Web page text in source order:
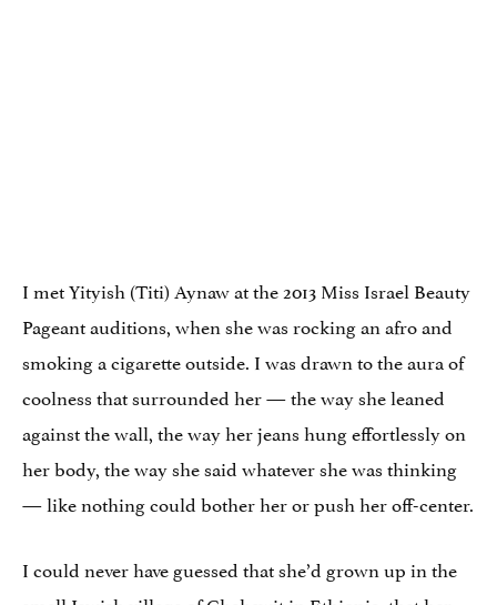
I met Yityish (Titi) Aynaw at the 2013 Miss Israel Beauty
Pageant auditions, when she was rocking an afro and
smoking a cigarette outside. I was drawn to the aura of
coolness that surrounded her — the way she leaned
against the wall, the way her jeans hung effortlessly on
her body, the way she said whatever she was thinking
— like nothing could bother her or push her off-center.
I could never have guessed that she’d grown up in the